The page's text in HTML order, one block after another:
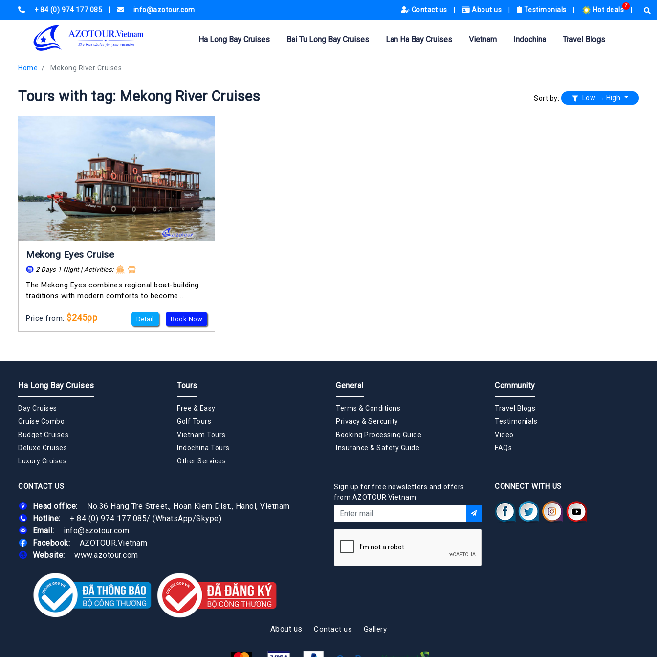
+ 84 (0) 974 177 085 info@azotour.com Contact us About us Testimonials
7
Hot deals
Ha Long Bay Cruises Bai Tu Long Bay Cruises Lan Ha Bay Cruises Vietnam Indochina Travel Blogs
Home Mekong River Cruises
Tours with tag: Mekong River Cruises Sort by: Low → High
Mekong Eyes Cruise
2 Days 1 Night | Activities:
The Mekong Eyes combines regional boat-building
traditions with modern comforts to become...
Price from: $245pp Detail Book Now
Ha Long Bay Cruises
Day Cruises
Cruise Combo
Budget Cruises
Deluxe Cruises
Luxury Cruises
Tours
Free & Easy
Golf Tours
Vietnam Tours
Indochina Tours
Other Services
General
Terms & Conditions
Privacy & Sercurity
Booking Processing Guide
Insurance & Safety Guide
Community
Travel Blogs
Testimonials
Video
FAQs
CONTACT US
Head office:
No.36 Hang Tre Street., Hoan Kiem Dist., Hanoi, Vietnam
Hotline:
+ 84 (0) 974 177 085/ (WhatsApp/Skype)
Email:
info@azotour.com
Facebook:
AZOTOUR.Vietnam
Website:
www.azotour.com
Sign up for free newsletters and offers
from AZOTOUR.Vietnam
CONNECT WITH US
About us Contact us Gallery